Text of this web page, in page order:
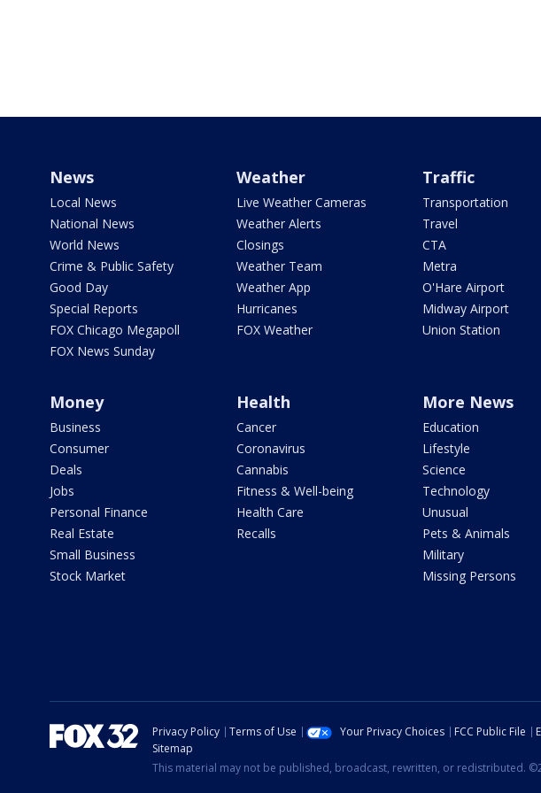
News
Local News
National News
World News
Crime & Public Safety
Good Day
Special Reports
FOX Chicago Megapoll
FOX News Sunday
Weather
Live Weather Cameras
Weather Alerts
Closings
Weather Team
Weather App
Hurricanes
FOX Weather
Traffic
Transportation
Travel
CTA
Metra
O'Hare Airport
Midway Airport
Union Station
Money
Business
Consumer
Deals
Jobs
Personal Finance
Real Estate
Small Business
Stock Market
Health
Cancer
Coronavirus
Cannabis
Fitness & Well-being
Health Care
Recalls
More News
Education
Lifestyle
Science
Technology
Unusual
Pets & Animals
Military
Missing Persons
Privacy Policy Terms of Use Your Privacy Choices FCC Public File
Sitemap
This material may not be published, broadcast, rewritten, or redistributed.